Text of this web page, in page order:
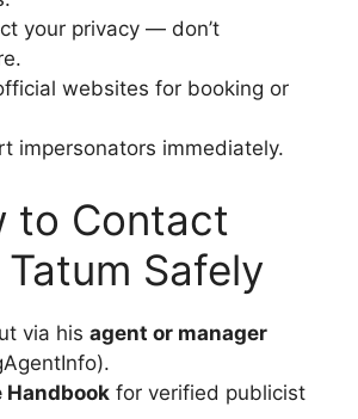
your privacy — don’t
websites for booking or
impersonators immediately.
to Contact
Safely
via his agent or manager
Handbook for verified publicist